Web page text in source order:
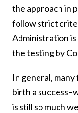
the approach in
follow strict
Administration
the testing by
In general,
birth a
is still so much